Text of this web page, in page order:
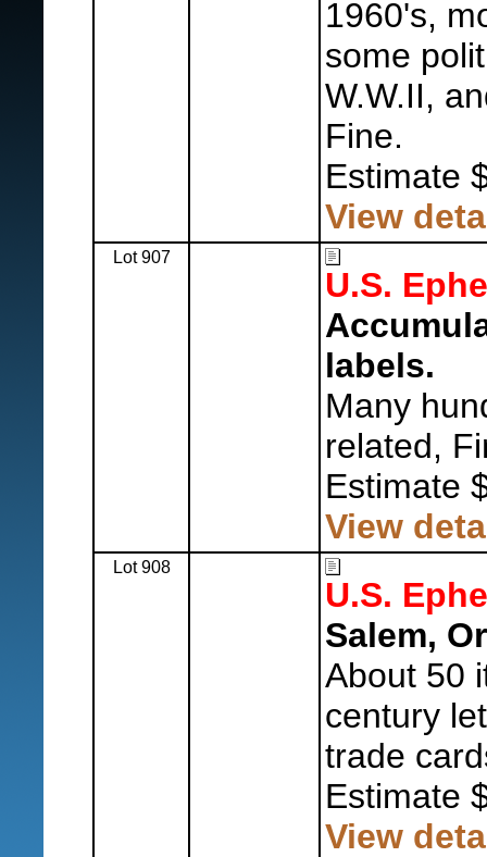
1960's,
some
W.W.II,
Fine.
Estimate
View
Lot 907
U.S.
labels.
Many
related,
Estimate
View
Lot 908
U.S.
Salem,
About 50
century
trade
Estimate
View